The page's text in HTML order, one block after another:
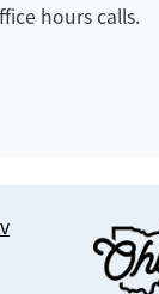
hours calls.